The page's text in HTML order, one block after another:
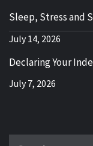
Sleep, Stress and
July 14, 2026
Declaring Your
July 7, 2026